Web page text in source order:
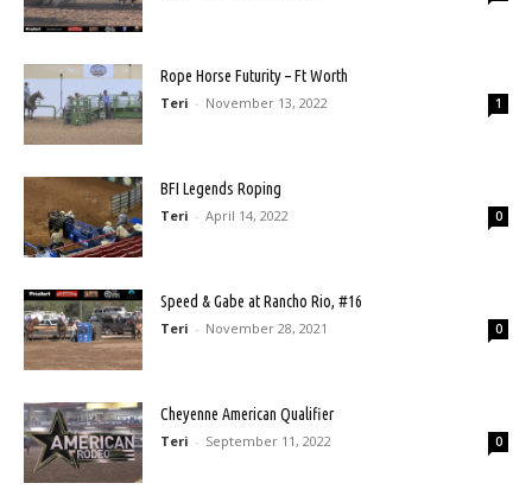
Rope Horse Futurity – Ft Worth
Teri - November 13, 2022 1
BFI Legends Roping
Teri - April 14, 2022 0
Speed & Gabe at Rancho Rio, #16
Teri - November 28, 2021 0
Cheyenne American Qualifier
Teri - September 11, 2022 0